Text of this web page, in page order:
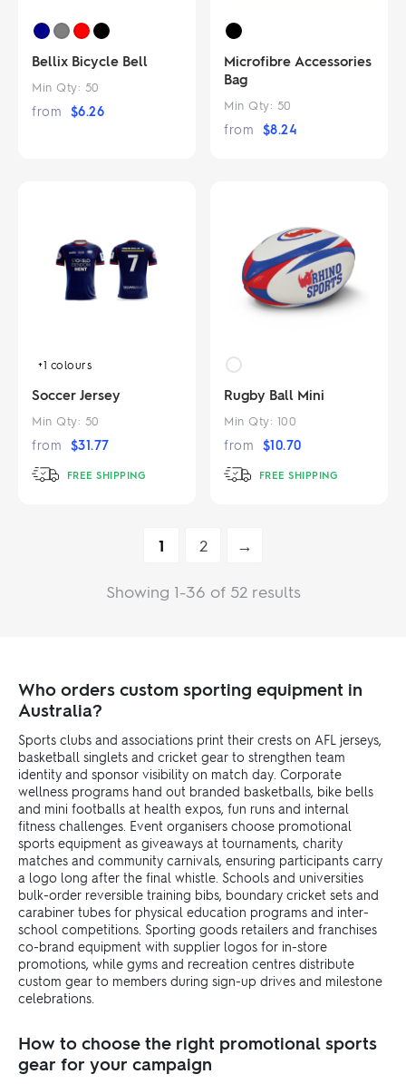
Bellix Bicycle Bell
Min Qty: 50
from $6.26
Microfibre Accessories
Bag
Min Qty: 50
from $8.24
+1 colours
Soccer Jersey
Min Qty: 50
from $31.77
FREE SHIPPING
Rugby Ball Mini
Min Qty: 100
from $10.70
FREE SHIPPING
1 2 →
Showing 1-36 of 52 results
Who orders custom sporting equipment in
Australia?
Sports clubs and associations print their crests on AFL jerseys,
basketball singlets and cricket gear to strengthen team
identity and sponsor visibility on match day. Corporate
wellness programs hand out branded basketballs, bike bells
and mini footballs at health expos, fun runs and internal
fitness challenges. Event organisers choose promotional
sports equipment as giveaways at tournaments, charity
matches and community carnivals, ensuring participants carry
a logo long after the final whistle. Schools and universities
bulk-order reversible training bibs, boundary cricket sets and
carabiner tubes for physical education programs and inter-
school competitions. Sporting goods retailers and franchises
co-brand equipment with supplier logos for in-store
promotions, while gyms and recreation centres distribute
custom gear to members during sign-up drives and milestone
celebrations.
How to choose the right promotional sports
gear for your campaign